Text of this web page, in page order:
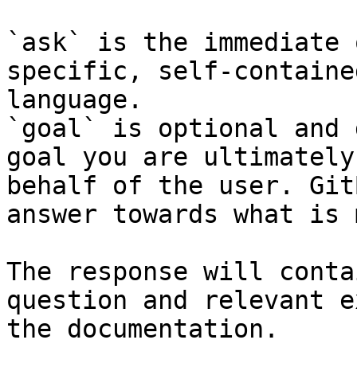
`ask` is the
specific, self-
language.
`goal` is optional and
goal you are
behalf of the user.
answer towards what
The response will
question and relevant
the documentation.